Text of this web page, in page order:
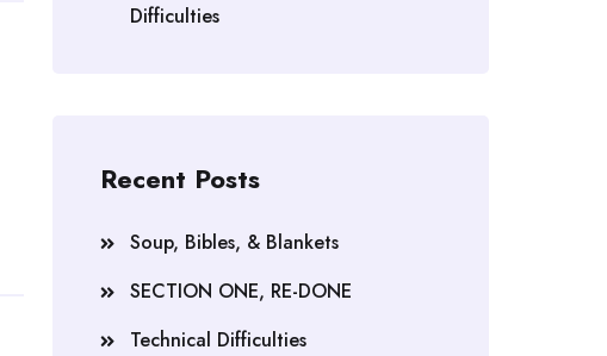
Difficulties
Recent Posts
Soup, Bibles, & Blankets
SECTION ONE, RE-DONE
Technical Difficulties